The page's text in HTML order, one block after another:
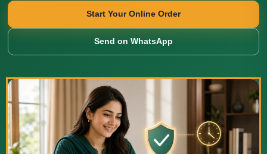
Start Your Online Order
Send on WhatsApp